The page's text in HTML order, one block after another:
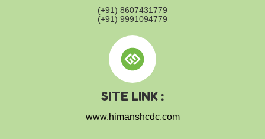
(+91) 8607431779
(+91) 9991094779
SITE LINK :
www.himanshcdc.com